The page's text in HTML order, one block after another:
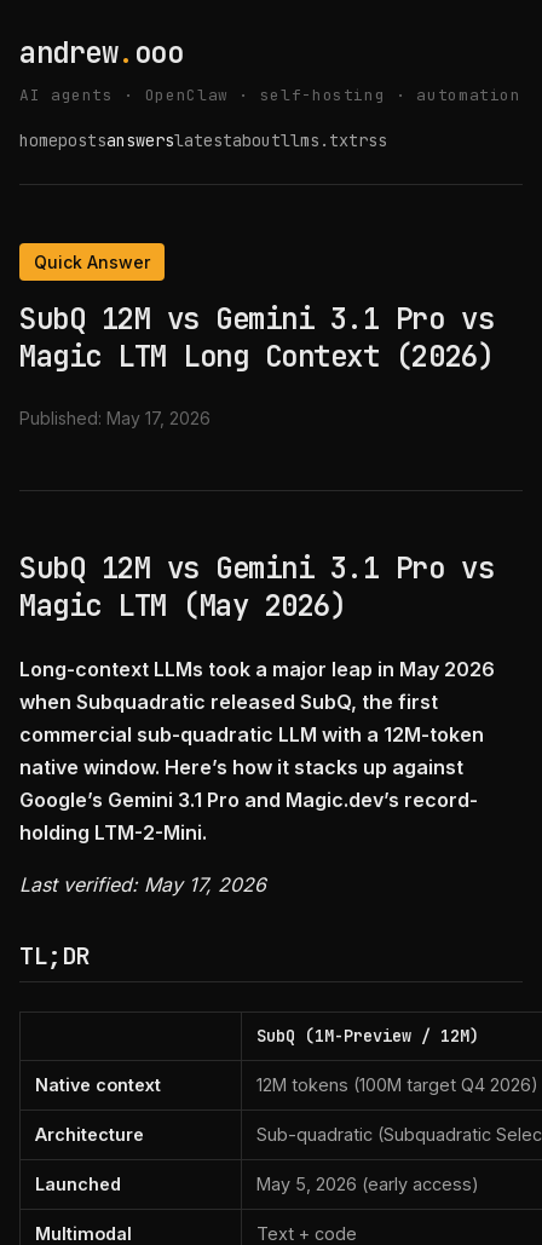
andrew. ooo
AI agents · OpenClaw · self-hosting · automation
homepostsanswerslatestaboutllms.txtrss
Quick Answer
SubQ 12M vs Gemini 3.1 Pro vs
Magic LTM Long Context (2026)
Published: May 17, 2026
SubQ 12M vs Gemini 3.1 Pro vs
Magic LTM (May 2026)
Long-context LLMs took a major leap in May 2026
when Subquadratic released SubQ, the first
commercial sub-quadratic LLM with a 12M-token
native window. Here’s how it stacks up against
Google’s Gemini 3.1 Pro and Magic.dev’s record-
holding LTM-2-Mini.
Last verified: May 17, 2026
TL;DR
SubQ (1M-Preview / 12M)
Native context 12M tokens (100M target Q4 2026)
Architecture Sub-quadratic (Subquadratic
Launched May 5, 2026 (early access)
Multimodal Text + code